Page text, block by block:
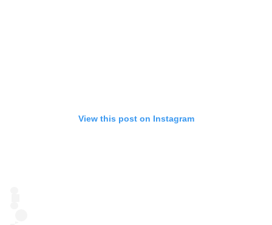
View this post on Instagram